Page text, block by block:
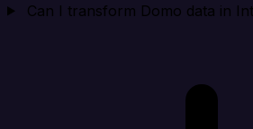
Can I transform Domo data in